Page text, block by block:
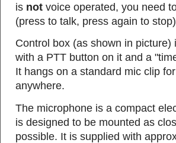
is not voice operated, you need
(press to talk, press again to
Control box (as shown in picture)
with a PTT button on it and a
It hangs on a standard mic clip
anywhere.
The microphone is a compact
is designed to be mounted as
possible. It is supplied with